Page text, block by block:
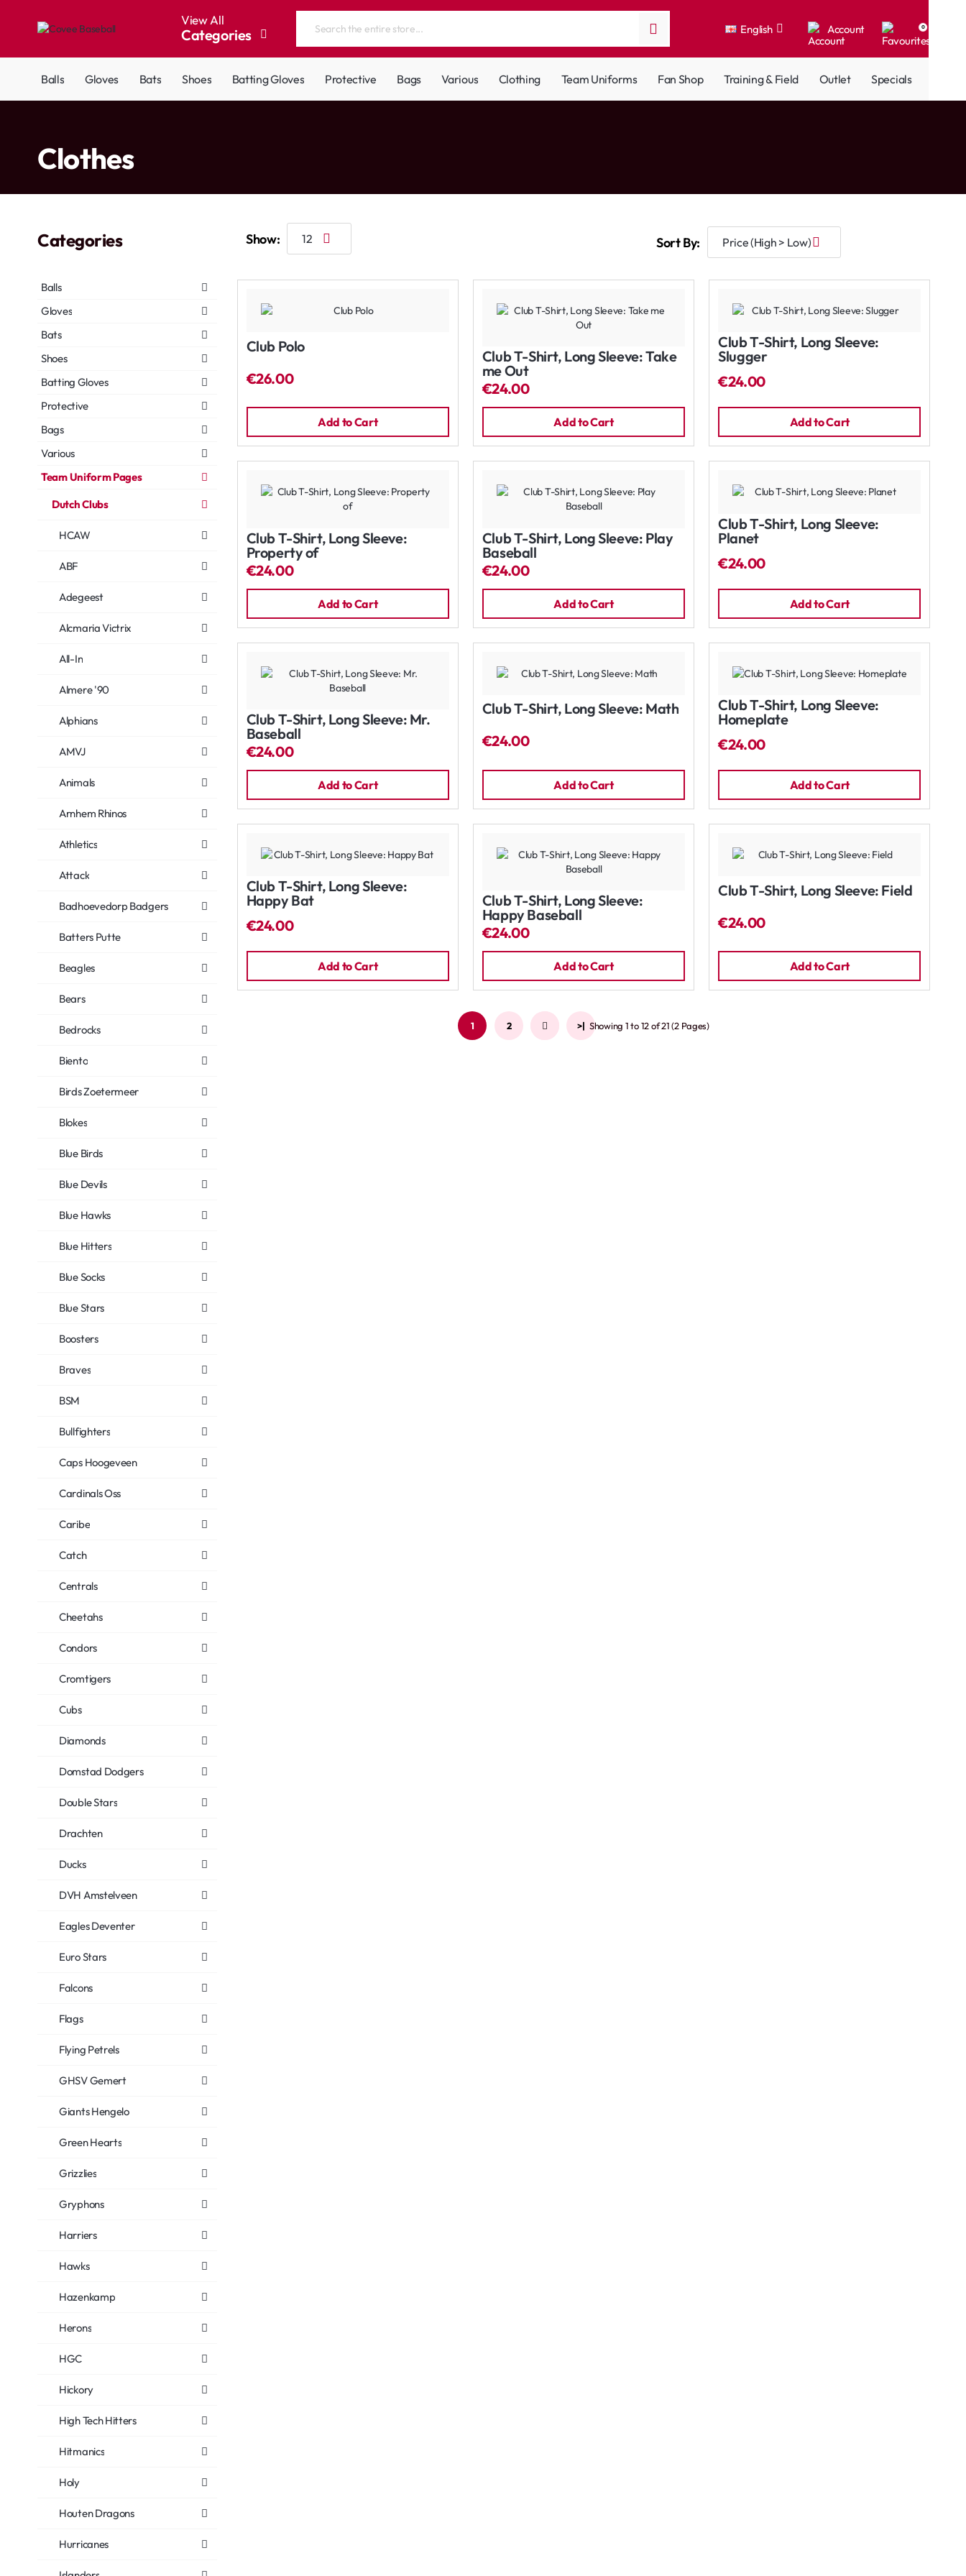
View All
Categories
Search
store...
English Account 0
Balls Gloves Bats Shoes Batting Gloves Protective Bags Various Clothing Team Uniforms Fan Shop Training & Field Outlet Specials
Clothes
Categories
Balls
Gloves
Bats
Shoes
Batting Gloves
Protective
Bags
Various
Team Uniform Pages
Dutch Clubs
HCAW
ABF
Adegeest
Alcmaria Victrix
All-In
Almere '90
Alphians
AMVJ
Animals
Arnhem Rhinos
Athletics
Attack
Badhoevedorp Badgers
Batters Putte
Beagles
Bears
Bedrocks
Biento
Birds Zoetermeer
Blokes
Blue Birds
Blue Devils
Blue Hawks
Blue Hitters
Blue Socks
Blue Stars
Boosters
Braves
BSM
Bullfighters
Caps Hoogeveen
Cardinals Oss
Caribe
Catch
Centrals
Cheetahs
Condors
Cromtigers
Cubs
Diamonds
Domstad Dodgers
Double Stars
Drachten
Ducks
DVH Amstelveen
Eagles Deventer
Euro Stars
Falcons
Flags
Flying Petrels
GHSV Gemert
Giants Hengelo
Green Hearts
Grizzlies
Gryphons
Harriers
Hawks
Hazenkamp
Herons
HGC
Hickory
High Tech Hitters
Hitmanics
Holy
Houten Dragons
Hurricanes
Sort By:
Show:
Club Polo
€26.00
Add to Cart
Club T-Shirt, Long Sleeve: Take
me Out
€24.00
Add to Cart
Club T-Shirt, Long Sleeve:
Slugger
€24.00
Add to Cart
Club T-Shirt, Long Sleeve:
Property of
€24.00
Add to Cart
Club T-Shirt, Long Sleeve: Play
Baseball
€24.00
Add to Cart
Club T-Shirt, Long Sleeve:
Planet
€24.00
Add to Cart
Club T-Shirt, Long Sleeve: Mr.
Baseball
€24.00
Add to Cart
Club T-Shirt, Long Sleeve: Math
€24.00
Add to Cart
Club T-Shirt, Long Sleeve:
Homeplate
€24.00
Add to Cart
Club T-Shirt, Long Sleeve:
Happy Bat
€24.00
Add to Cart
Club T-Shirt, Long Sleeve:
Happy Baseball
€24.00
Add to Cart
Club T-Shirt, Long Sleeve: Field
€24.00
Add to Cart
1 2 > >| Showing 1 to 12 of 21 (2 Pages)